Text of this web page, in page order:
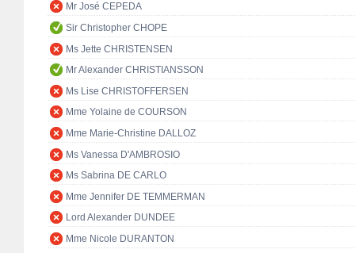
Mr José CEPEDA
Sir Christopher CHOPE
Ms Jette CHRISTENSEN
Mr Alexander CHRISTIANSSON
Ms Lise CHRISTOFFERSEN
Mme Yolaine de COURSON
Mme Marie-Christine DALLOZ
Ms Vanessa D'AMBROSIO
Ms Sabrina DE CARLO
Mme Jennifer DE TEMMERMAN
Lord Alexander DUNDEE
Mme Nicole DURANTON